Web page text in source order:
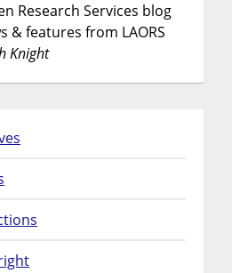
Research Services blog
& features from LAORS
Knight